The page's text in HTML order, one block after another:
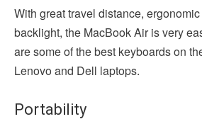
With great travel distance,
backlight, the MacBook Air is very
are some of the best keyboards on
Lenovo and Dell laptops.
Portability